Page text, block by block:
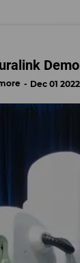
Dec 01 2022